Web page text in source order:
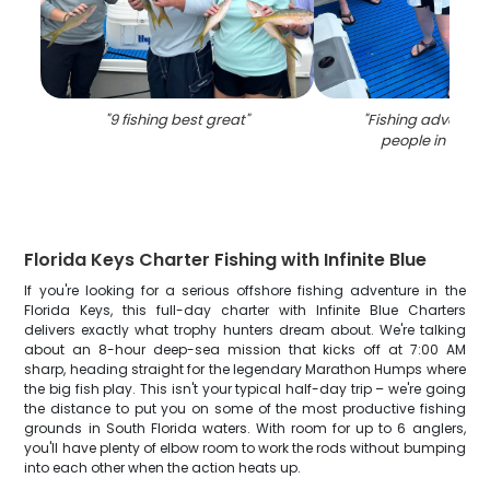
"9 fishing best great" "Fishing
people in
Florida Keys Charter Fishing with Infinite Blue
If you're looking for a serious offshore fishing adventure in the
Florida Keys, this full-day charter with Infinite Blue Charters
delivers exactly what trophy hunters dream about. We're talking
about an 8-hour deep-sea mission that kicks off at 7:00 AM
sharp, heading straight for the legendary Marathon Humps where
the big fish play. This isn't your typical half-day trip – we're going
the distance to put you on some of the most productive fishing
grounds in South Florida waters. With room for up to 6 anglers,
you'll have plenty of elbow room to work the rods without bumping
into each other when the action heats up.